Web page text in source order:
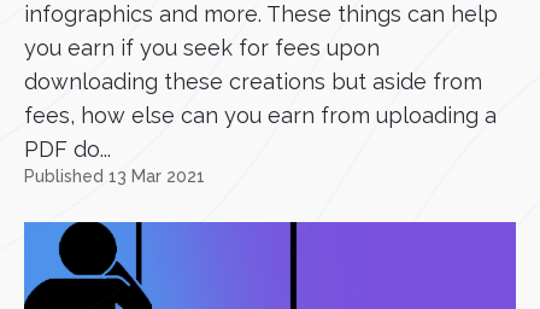
infographics and more. These things can help
you earn if you seek for fees upon
downloading these creations but aside from
fees, how else can you earn from uploading a
PDF do...
Published 13 Mar 2021